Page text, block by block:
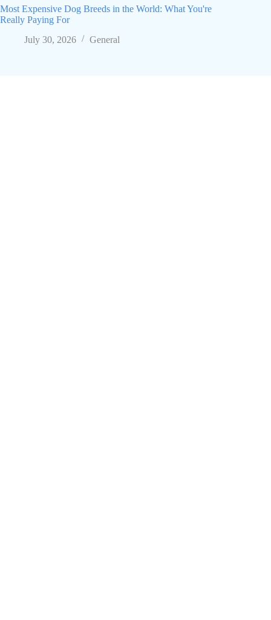
Most Expensive Dog Breeds in the World: What You're
Really Paying For
July 30, 2026
General